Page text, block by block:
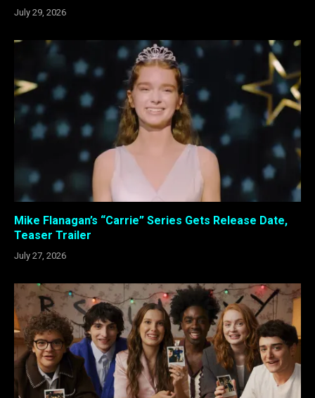
July 29, 2026
Mike Flanagan’s “Carrie” Series Gets Release Date,
Teaser Trailer
July 27, 2026